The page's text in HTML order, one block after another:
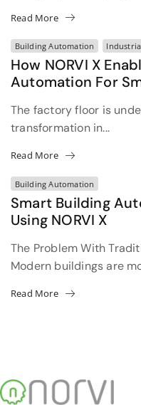
Read More
Building Automation
How NORVI X
Automation For
The factory floor is
transformation in...
Read More
Building Automation
Smart Building
Using NORVI X
The Problem With
Modern buildings are
Read More